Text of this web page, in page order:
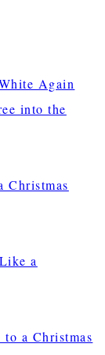
Again
into the
Christmas
a
a Christmas